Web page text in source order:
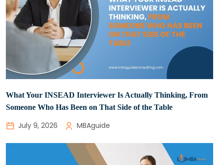
What Your INSEAD Interviewer Is Actually Thinking, From
Someone Who Has Been on That Side of the Table
July 9, 2026 MBAguide